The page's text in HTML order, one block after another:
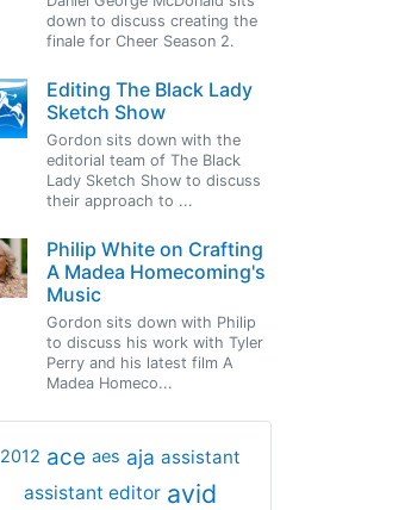
down to discuss creating the
finale for Cheer Season 2.
Editing The Black Lady
Sketch Show
Gordon sits down with the
editorial team of The Black
Lady Sketch Show to discuss
their approach to ...
Philip White on Crafting
A Madea Homecoming's
Music
Gordon sits down with Philip
to discuss his work with Tyler
Perry and his latest film A
Madea Homeco...
2012 ace aes aja assistant
assistant editor avid